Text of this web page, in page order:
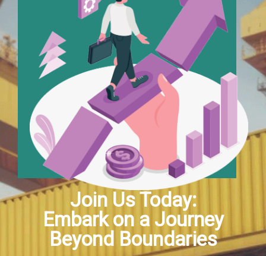
Join Us Today:
Embark on a Journey
Beyond Boundaries